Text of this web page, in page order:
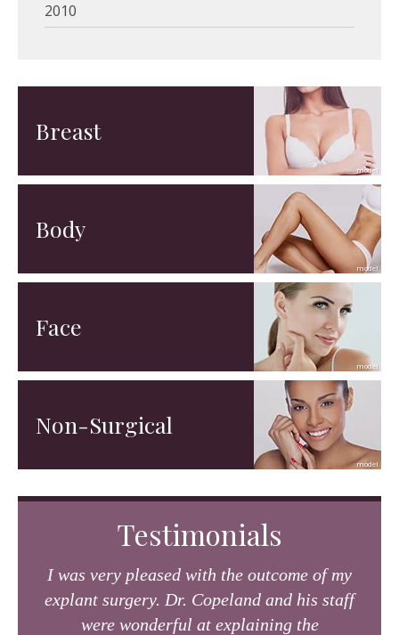
2010
Breast
Body
Face
Non-Surgical
Testimonials
I was very pleased with the outcome of my
explant surgery. Dr. Copeland and his staff
were wonderful at explaining the